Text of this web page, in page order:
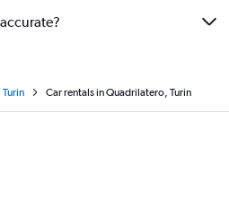
Turin Car rentals in Quadrilatero, Turin